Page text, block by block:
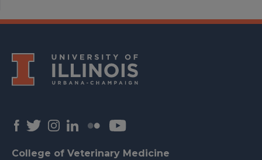
College of Veterinary Medicine